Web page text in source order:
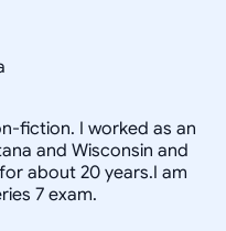
fiction. I worked as an
and Wisconsin and
about 20 years.I am
7 exam.